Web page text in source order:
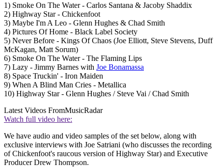
1) Smoke On The Water - Carlos Santana & Jacoby Shaddix
2) Highway Star - Chickenfoot
3) Maybe I'm A Leo - Glenn Hughes & Chad Smith
4) Pictures Of Home - Black Label Society
5) Never Before - Kings Of Chaos (Joe Elliott, Steve Stevens, Duff
McKagan, Matt Sorum)
6) Smoke On The Water - The Flaming Lips
7) Lazy - Jimmy Barnes with Joe Bonamassa
8) Space Truckin' - Iron Maiden
9) When A Blind Man Cries - Metallica
10) Highway Star - Glenn Hughes / Steve Vai / Chad Smith
Latest Videos FromMusicRadar
Watch full video here:
We have audio and video samples of the set below, along with
exclusive interviews with Joe Satriani (who discusses the recording
of Chickenfoot's raucous version of Highway Star) and Executive
Producer Drew Thompson.